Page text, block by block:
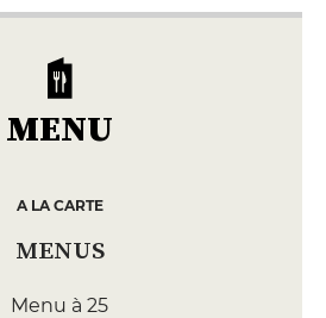
MENU
A LA CARTE
MENUS
Menu à 25